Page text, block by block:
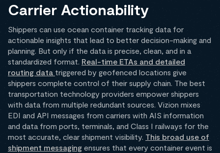
Carrier Actionability
Shippers can use ocean container tracking data for
actionable insights that lead to better decision-making and
planning. But only if the data is precise, clean, and in a
standardized format. Real-time ETAs and detailed
routing data triggered by geofenced locations give
shippers complete control of their supply chain. The best
transportation technology providers empower shippers
with data from multiple redundant sources. Vizion mixes
EDI and API messages from carriers with AIS information
and data from ports, terminals, and Class I railways for the
most accurate, clear shipment visibility. This broad use of
shipment messaging ensures that every container event is